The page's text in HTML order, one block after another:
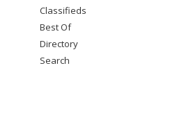
Classifieds
Best Of
Directory
Search